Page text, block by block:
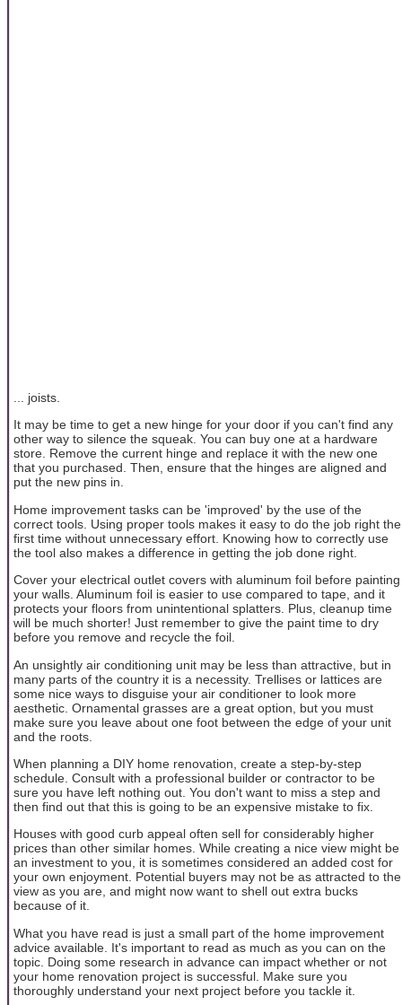
... joists.
It may be time to get a new hinge for your door if you can't find any
other way to silence the squeak. You can buy one at a hardware
store. Remove the current hinge and replace it with the new one
that you purchased. Then, ensure that the hinges are aligned and
put the new pins in.
Home improvement tasks can be 'improved' by the use of the
correct tools. Using proper tools makes it easy to do the job right the
first time without unnecessary effort. Knowing how to correctly use
the tool also makes a difference in getting the job done right.
Cover your electrical outlet covers with aluminum foil before painting
your walls. Aluminum foil is easier to use compared to tape, and it
protects your floors from unintentional splatters. Plus, cleanup time
will be much shorter! Just remember to give the paint time to dry
before you remove and recycle the foil.
An unsightly air conditioning unit may be less than attractive, but in
many parts of the country it is a necessity. Trellises or lattices are
some nice ways to disguise your air conditioner to look more
aesthetic. Ornamental grasses are a great option, but you must
make sure you leave about one foot between the edge of your unit
and the roots.
When planning a DIY home renovation, create a step-by-step
schedule. Consult with a professional builder or contractor to be
sure you have left nothing out. You don't want to miss a step and
then find out that this is going to be an expensive mistake to fix.
Houses with good curb appeal often sell for considerably higher
prices than other similar homes. While creating a nice view might be
an investment to you, it is sometimes considered an added cost for
your own enjoyment. Potential buyers may not be as attracted to the
view as you are, and might now want to shell out extra bucks
because of it.
What you have read is just a small part of the home improvement
advice available. It's important to read as much as you can on the
topic. Doing some research in advance can impact whether or not
your home renovation project is successful. Make sure you
thoroughly understand your next project before you tackle it.